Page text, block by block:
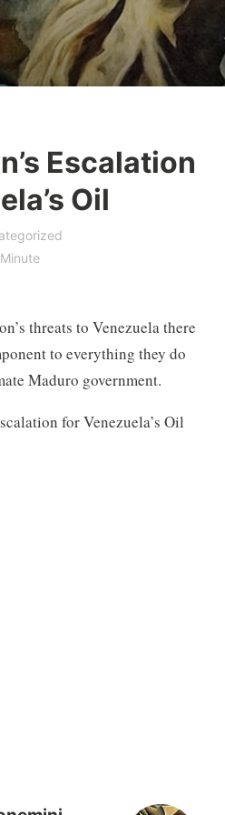
Escalation
Oil
threats to Venezuela there
to everything they do
Maduro government.
for Venezuela’s Oil